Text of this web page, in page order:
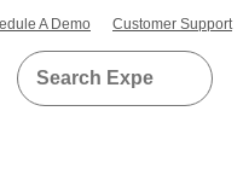
A Demo Customer Support